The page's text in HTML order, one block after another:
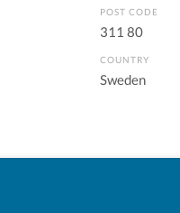
POST CODE
311 80
COUNTRY
Sweden